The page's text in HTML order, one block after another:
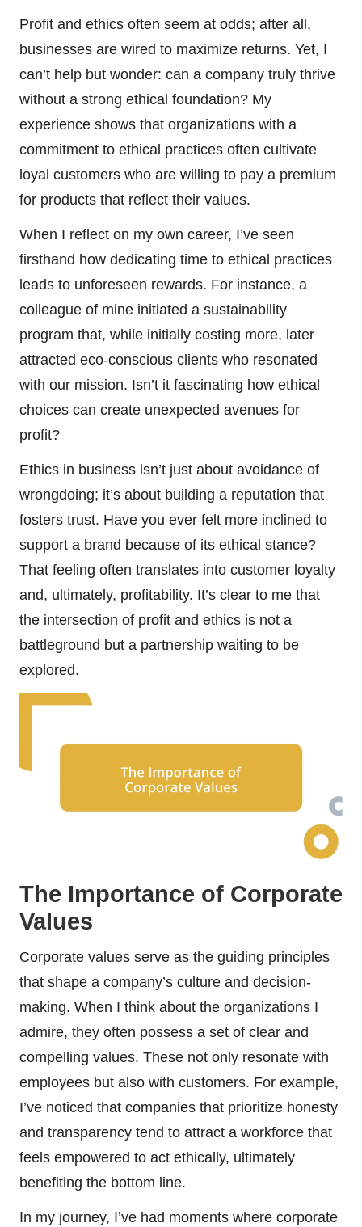
Profit and ethics often seem at odds; after all,
businesses are wired to maximize returns. Yet, I
can’t help but wonder: can a company truly thrive
without a strong ethical foundation? My
experience shows that organizations with a
commitment to ethical practices often cultivate
loyal customers who are willing to pay a premium
for products that reflect their values.
When I reflect on my own career, I’ve seen
firsthand how dedicating time to ethical practices
leads to unforeseen rewards. For instance, a
colleague of mine initiated a sustainability
program that, while initially costing more, later
attracted eco-conscious clients who resonated
with our mission. Isn’t it fascinating how ethical
choices can create unexpected avenues for
profit?
Ethics in business isn’t just about avoidance of
wrongdoing; it’s about building a reputation that
fosters trust. Have you ever felt more inclined to
support a brand because of its ethical stance?
That feeling often translates into customer loyalty
and, ultimately, profitability. It’s clear to me that
the intersection of profit and ethics is not a
battleground but a partnership waiting to be
explored.
The Importance of Corporate
Values
Corporate values serve as the guiding principles
that shape a company’s culture and decision-
making. When I think about the organizations I
admire, they often possess a set of clear and
compelling values. These not only resonate with
employees but also with customers. For example,
I’ve noticed that companies that prioritize honesty
and transparency tend to attract a workforce that
feels empowered to act ethically, ultimately
benefiting the bottom line.
In my journey, I’ve had moments where corporate